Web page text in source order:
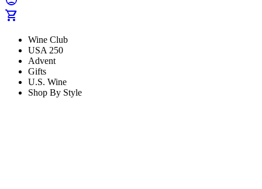
shopping_cart
Wine Club
USA 250
Advent
Gifts
U.S. Wine
Shop By Style